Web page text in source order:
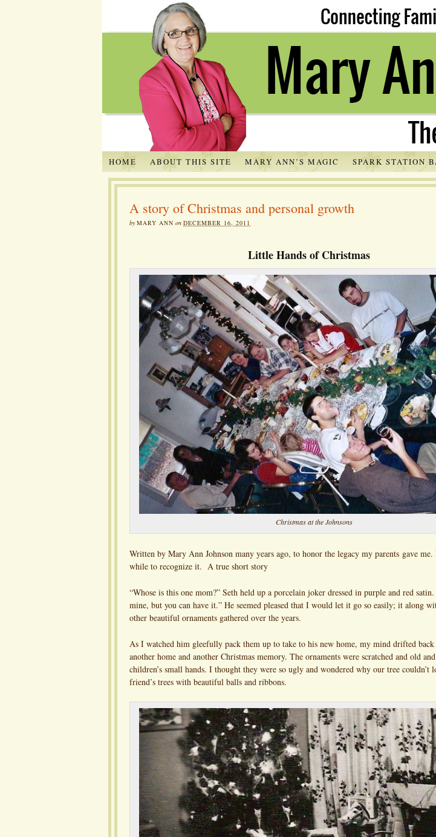
HOME ABOUT THIS SITE MARY ANN’S MAGIC SPARK STATION
A story of Christmas and personal growth
byMARY ANN on DECEMBER 16, 2011
Little Hands of Christmas
Christmas at the Johnsons
Written by Mary Ann Johnson many years ago, to honor the legacy my parents gave
while to recognize it. A true short story
“Whose is this one mom?” Seth held up a porcelain joker dressed in purple and red
mine, but you can have it.” He seemed pleased that I would let it go so easily; it along
other beautiful ornaments gathered over the years.
As I watched him gleefully pack them up to take to his new home, my mind drifted back
another home and another Christmas memory. The ornaments were scratched and old
children’s small hands. I thought they were so ugly and wondered why our tree couldn’t
friend’s trees with beautiful balls and ribbons.